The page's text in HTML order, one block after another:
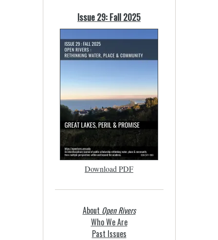
Issue 29: Fall 2025
Download PDF
About Open Rivers
Who We Are
Past Issues